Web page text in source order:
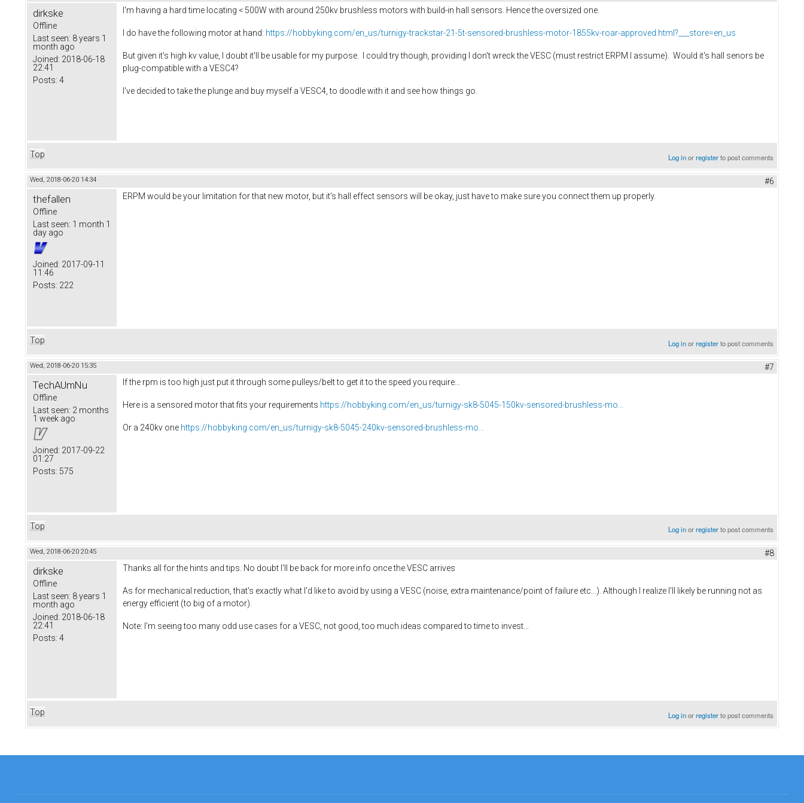
dirkske
Offline
Last seen: 8 years 1
month ago
Joined: 2018-06-18
22:41
Posts: 4
I'm having a hard time locating < 500W with around 250kv brushless motors with build-in hall sensors. Hence the oversized one.
I do have the following motor at hand: https://hobbyking.com/en_us/turnigy-trackstar-21-5t-sensored-brushless-motor-1855kv-roar-approved.html?___store=en_us
But given it's high kv value, I doubt it'll be usable for my purpose. I could try though, providing I don't wreck the VESC (must restrict ERPM I assume). Would it's hall senors be
plug-compatible with a VESC4?
I've decided to take the plunge and buy myself a VESC4, to doodle with it and see how things go.
Top Log inorregisterto post comments
Wed, 2018-06-20 14:34 #6
thefallen
Offline
Last seen: 1 month 1
day ago
Joined: 2017-09-11
11:46
Posts: 222
ERPM would be your limitation for that new motor, but it's hall effect sensors will be okay, just have to make sure you connect them up properly.
Top Log inorregisterto post comments
Wed, 2018-06-20 15:35 #7
TechAUmNu
Offline
Last seen: 2 months
1 week ago
Joined: 2017-09-22
01:27
Posts: 575
If the rpm is too high just put it through some pulleys/belt to get it to the speed you require...
Here is a sensored motor that fits your requirements https://hobbyking.com/en_us/turnigy-sk8-5045-150kv-sensored-brushless-mo...
Or a 240kv one https://hobbyking.com/en_us/turnigy-sk8-5045-240kv-sensored-brushless-mo...
Top Log inorregisterto post comments
Wed, 2018-06-20 20:45 #8
dirkske
Offline
Last seen: 8 years 1
month ago
Joined: 2018-06-18
22:41
Posts: 4
Thanks all for the hints and tips. No doubt I'll be back for more info once the VESC arrives
As for mechanical reduction, that's exactly what I'd like to avoid by using a VESC (noise, extra maintenance/point of failure etc...). Although I realize I'll likely be running not as
energy efficient (to big of a motor).
Note: I'm seeing too many odd use cases for a VESC, not good, too much ideas compared to time to invest...
Top Log inorregisterto post comments